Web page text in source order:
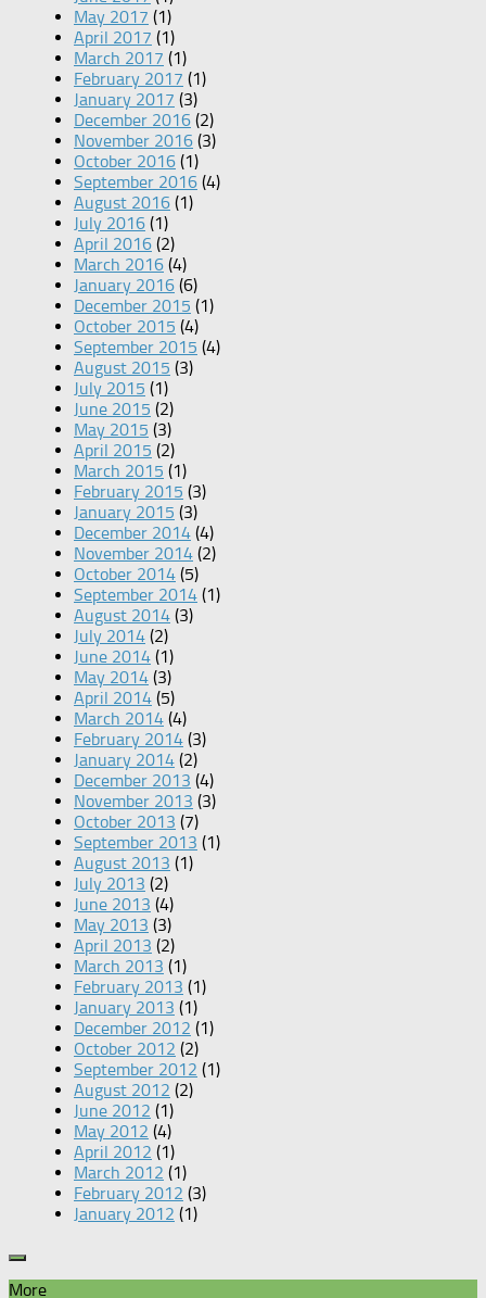
May 2017 (1)
April 2017 (1)
March 2017 (1)
February 2017 (1)
January 2017 (3)
December 2016 (2)
November 2016 (3)
October 2016 (1)
September 2016 (4)
August 2016 (1)
July 2016 (1)
April 2016 (2)
March 2016 (4)
January 2016 (6)
December 2015 (1)
October 2015 (4)
September 2015 (4)
August 2015 (3)
July 2015 (1)
June 2015 (2)
May 2015 (3)
April 2015 (2)
March 2015 (1)
February 2015 (3)
January 2015 (3)
December 2014 (4)
November 2014 (2)
October 2014 (5)
September 2014 (1)
August 2014 (3)
July 2014 (2)
June 2014 (1)
May 2014 (3)
April 2014 (5)
March 2014 (4)
February 2014 (3)
January 2014 (2)
December 2013 (4)
November 2013 (3)
October 2013 (7)
September 2013 (1)
August 2013 (1)
July 2013 (2)
June 2013 (4)
May 2013 (3)
April 2013 (2)
March 2013 (1)
February 2013 (1)
January 2013 (1)
December 2012 (1)
October 2012 (2)
September 2012 (1)
August 2012 (2)
June 2012 (1)
May 2012 (4)
April 2012 (1)
March 2012 (1)
February 2012 (3)
January 2012 (1)
More